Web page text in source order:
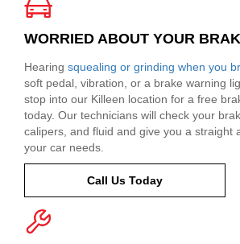
WORRIED ABOUT YOUR
Hearing squealing or grinding when you
soft pedal, vibration, or a brake warning
stop into our Killeen location for a free
today. Our technicians will check your
calipers, and fluid and give you a straight
your car needs.
Call Us Today